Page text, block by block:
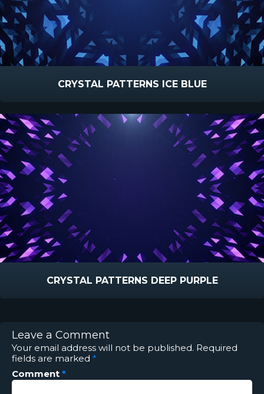
CRYSTAL PATTERNS ICE BLUE
CRYSTAL PATTERNS DEEP PURPLE
Leave a Comment
Your email address will not be published. Required
fields are marked *
Comment *